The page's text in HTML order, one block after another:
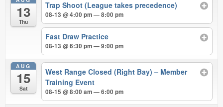
13
Thu
Trap Shoot (League takes precedence)
08-13 @ 4:00 pm — 8:00 pm
Fast Draw Practice
08-13 @ 6:30 pm — 9:00 pm
AUG
15
Sat
West Range Closed (Right Bay) – Member
Training Event
08-15 @ 8:00 am — 6:00 pm